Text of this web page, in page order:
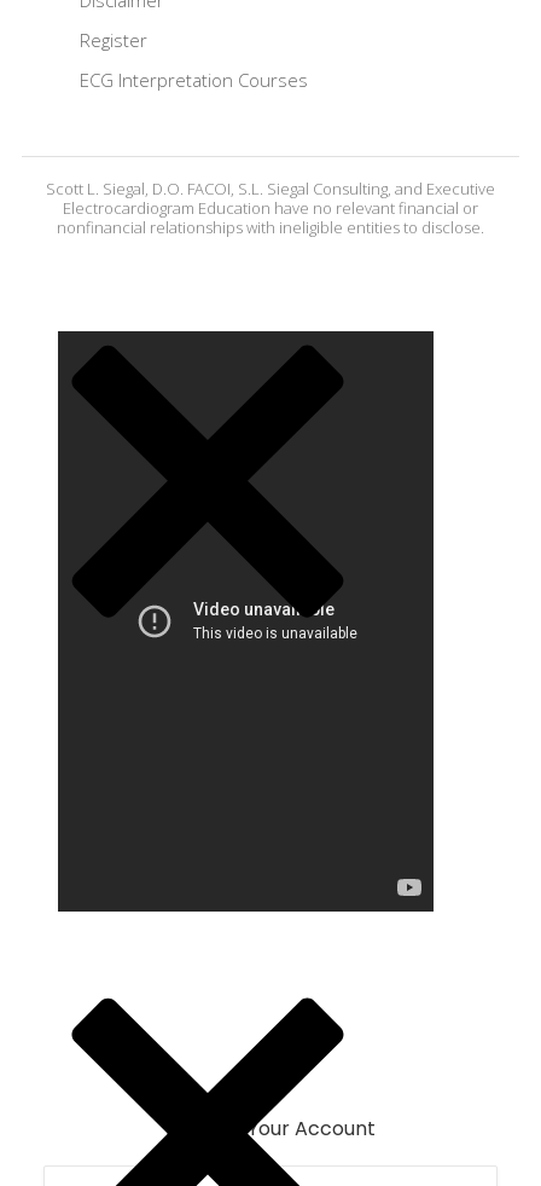
Register
ECG Interpretation Courses
Scott L. Siegal, D.O. FACOI, S.L. Siegal Consulting, and Executive
Electrocardiogram Education have no relevant financial or
nonfinancial relationships with ineligible entities to disclose.
Login To Your Account